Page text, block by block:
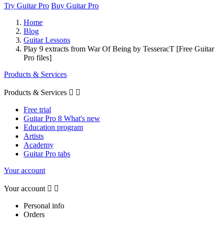
Try Guitar Pro Buy Guitar Pro
Home
Blog
Guitar Lessons
Play 9 extracts from War Of Being by TesseracT [Free Guitar
Pro files]
Products & Services
Products & Services  
Free trial
Guitar Pro 8 What's new
Education program
Artists
Academy
Guitar Pro tabs
Your account
Your account  
Personal info
Orders